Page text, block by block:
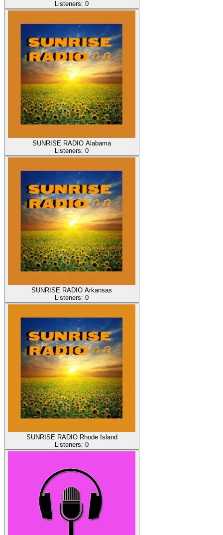
Listeners: 0
SUNRISE RADIO Alabama
Listeners: 0
SUNRISE RADIO Arkansas
Listeners: 0
SUNRISE RADIO Rhode Island
Listeners: 0